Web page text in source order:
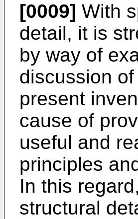
[0009] With
detail, it is
by way of
discussion
present
cause of
useful and
principles
In this
structural